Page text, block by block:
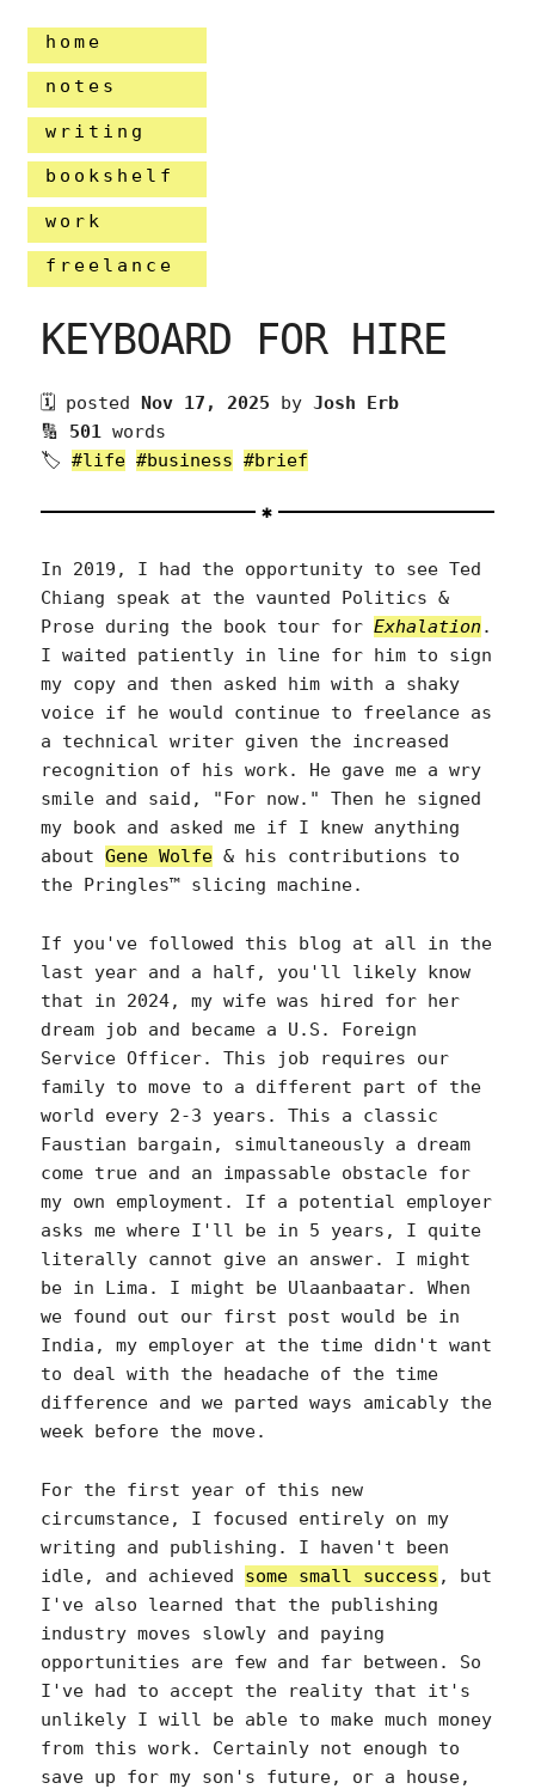
home
notes
writing
bookshelf
work
freelance
KEYBOARD FOR HIRE
🗓 posted Nov 17, 2025 by Josh Erb
🔢 501
words
🏷 #life #business #brief
In 2019, I had the opportunity to see Ted
Chiang speak at the vaunted Politics &
Prose during the book tour for Exhalation .
I waited patiently in line for him to sign
my copy and then asked him with a shaky
voice if he would continue to freelance as
a technical writer given the increased
recognition of his work. He gave me a wry
smile and said, "For now." Then he signed
my book and asked me if I knew anything
about Gene Wolfe& his contributions to
the Pringles™ slicing machine.
If you've followed this blog at all in the
last year and a half, you'll likely know
that in 2024, my wife was hired for her
dream job and became a U.S. Foreign
Service Officer. This job requires our
family to move to a different part of the
world every 2-3 years. This a classic
Faustian bargain, simultaneously a dream
come true and an impassable obstacle for
my own employment. If a potential employer
asks me where I'll be in 5 years, I quite
literally cannot give an answer. I might
be in Lima. I might be Ulaanbaatar. When
we found out our first post would be in
India, my employer at the time didn't want
to deal with the headache of the time
difference and we parted ways amicably the
week before the move.
For the first year of this new
circumstance, I focused entirely on my
writing and publishing. I haven't been
idle, and achieved some small success , but
I've also learned that the publishing
industry moves slowly and paying
opportunities are few and far between. So
I've had to accept the reality that it's
unlikely I will be able to make much money
from this work. Certainly not enough to
save up for my son's future, or a house,